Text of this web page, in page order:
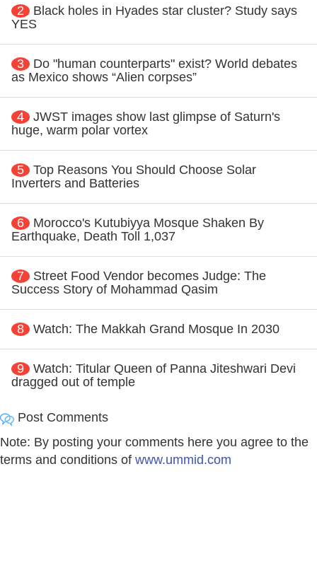
2
Black holes in Hyades star cluster? Study says
YES
3
Do "human counterparts" exist? World debates
as Mexico shows “Alien corpses”
4
JWST images show last glimpse of Saturn's
huge, warm polar vortex
5
Top Reasons You Should Choose Solar
Inverters and Batteries
6
Morocco's Kutubiyya Mosque Shaken By
Earthquake, Death Toll 1,037
7
Street Food Vendor becomes Judge: The
Success Story of Mohammad Qasim
8 Watch: The Makkah Grand Mosque In 2030
9
Watch: Titular Queen of Panna Jiteshwari Devi
dragged out of temple
Post Comments
Note: By posting your comments here you agree to the
terms and conditions of www.ummid.com